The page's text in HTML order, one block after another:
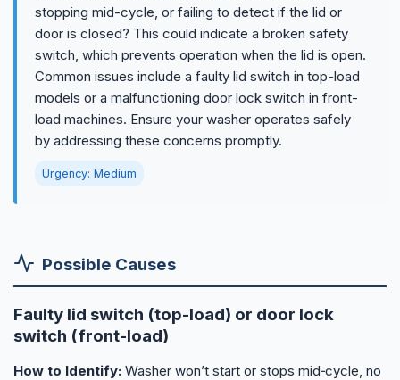
stopping mid-cycle, or failing to detect if the lid or
door is closed? This could indicate a broken safety
switch, which prevents operation when the lid is open.
Common issues include a faulty lid switch in top-load
models or a malfunctioning door lock switch in front-
load machines. Ensure your washer operates safely
by addressing these concerns promptly.
Urgency: Medium
Possible Causes
Faulty lid switch (top-load) or door lock
switch (front-load)
How to Identify: Washer won’t start or stops mid‑cycle, no